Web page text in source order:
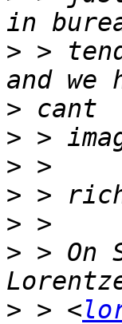
> >
>
>
>
>
>
> > On
> > <